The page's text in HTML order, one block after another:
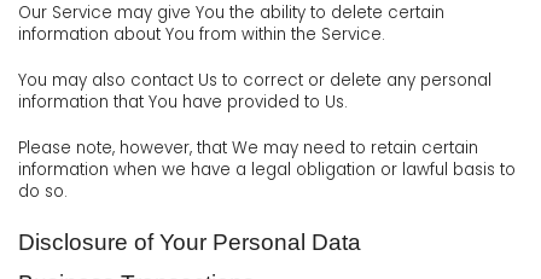
Our Service may give You the ability to delete certain
information about You from within the Service.
You may also contact Us to correct or delete any personal
information that You have provided to Us.
Please note, however, that We may need to retain certain
information when we have a legal obligation or lawful basis to
do so.
Disclosure of Your Personal Data